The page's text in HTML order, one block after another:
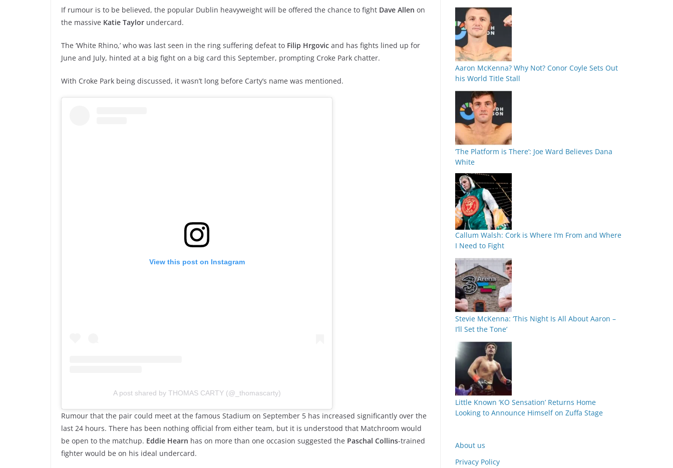
If rumour is to be believed, the popular Dublin heavyweight will be offered the chance to fight Dave Allen on
the massive Katie Taylor undercard.
The ‘White Rhino,’ who was last seen in the ring suffering defeat to Filip Hrgovic and has fights lined up for
June and July, hinted at a big fight on a big card this September, prompting Croke Park chatter.
With Croke Park being discussed, it wasn’t long before Carty’s name was mentioned.
View this post on Instagram
A post shared by THOMAS CARTY (@_thomascarty)
Rumour that the pair could meet at the famous Stadium on September 5 has increased significantly over the
last 24 hours. There has been nothing official from either team, but it is understood that Matchroom would
be open to the matchup. Eddie Hearn has on more than one occasion suggested the Paschal Collins-trained
fighter would be on his ideal undercard.
Aaron McKenna? Why Not? Conor Coyle Sets Out
his World Title Stall
‘The Platform is There’: Joe Ward Believes Dana
White
Callum Walsh: Cork is Where I’m From and Where
I Need to Fight
Stevie McKenna: ‘This Night Is All About Aaron –
I’ll Set the Tone’
Little Known ‘KO Sensation’ Returns Home
Looking to Announce Himself on Zuffa Stage
About us
Privacy Policy